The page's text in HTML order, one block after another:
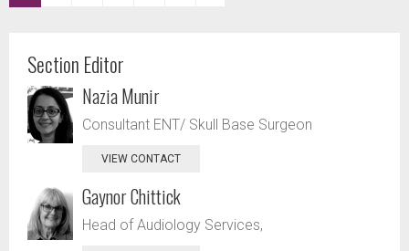
Section Editor
Nazia Munir
Consultant ENT/ Skull Base Surgeon
VIEW CONTACT
Gaynor Chittick
Head of Audiology Services,